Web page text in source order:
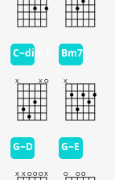
C~dim7 Bm7
G~D G~E